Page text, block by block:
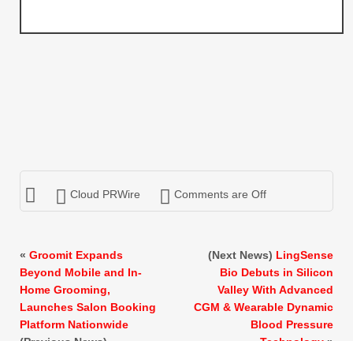
Cloud PRWire Comments are Off
« Groomit Expands
Beyond Mobile and In-
Home Grooming,
Launches Salon Booking
Platform Nationwide
(Next News) LingSense
Bio Debuts in Silicon
Valley With Advanced
CGM & Wearable Dynamic
Blood Pressure